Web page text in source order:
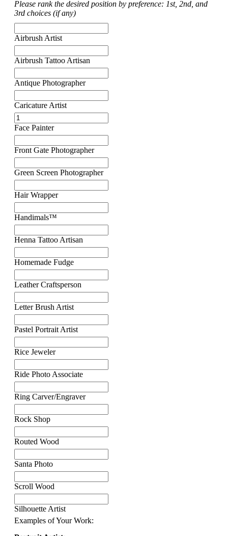
Please rank the desired position by preference: 1st, 2nd, and
3rd choices (if any)
Airbrush Artist
Airbrush Tattoo Artisan
Antique Photographer
Caricature Artist
Face Painter
Front Gate Photographer
Green Screen Photographer
Hair Wrapper
Handimals™
Henna Tattoo Artisan
Homemade Fudge
Leather Craftsperson
Letter Brush Artist
Pastel Portrait Artist
Rice Jeweler
Ride Photo Associate
Ring Carver/Engraver
Rock Shop
Routed Wood
Santa Photo
Scroll Wood
Silhouette Artist
Examples of Your Work: